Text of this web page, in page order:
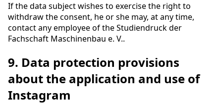
If the data subject wishes to exercise the right to
withdraw the consent, he or she may, at any time,
contact any employee of the Studiendruck der
Fachschaft Maschinenbau e. V..
9. Data protection provisions
about the application and use of
Instagram